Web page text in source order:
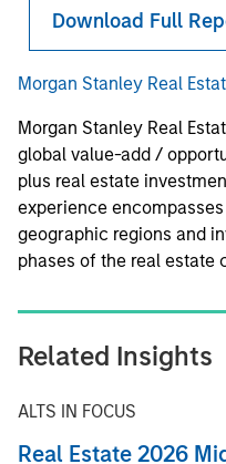
Download Full
Morgan Stanley Real
Morgan Stanley Real
global value-add /
plus real estate
experience
geographic regions and
phases of the real estate
Related Insights
ALTS IN FOCUS
Real Estate 2026